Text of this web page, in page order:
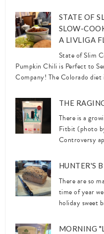
STATE OF
SLOW-
A LIVLIGA
State of Slim
Pumpkin Chili is Perfect to
Company! The Colorado diet
THE
There is a
Fitbit (photo
Controversy
HUNTER'S
There are so
time of year
holiday sweet
MORNING